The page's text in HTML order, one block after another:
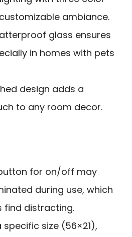
ambiance.
glass ensures
in homes with pets
design adds a
to any room decor.
for on/off may
during use, which
find distracting.
specific size (56×21),